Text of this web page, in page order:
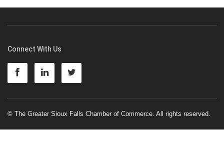
Connect With Us
© The Greater Sioux Falls Chamber of Commerce. All rights reserved.